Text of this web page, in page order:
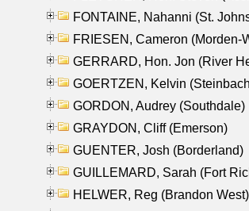
FONTAINE, Nahanni (St.
FRIESEN, Cameron (Morden-
GERRARD, Hon. Jon (River
GOERTZEN, Kelvin
GORDON, Audrey (Southdale)
GRAYDON, Cliff (Emerson)
GUENTER, Josh (Borderland)
GUILLEMARD, Sarah (Fort
HELWER, Reg (Brandon West)